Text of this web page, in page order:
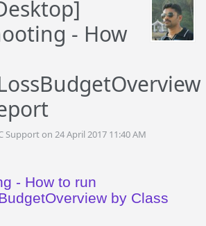
- How
Support on 24 April 2017 11:40 AM
- How to run
by Class